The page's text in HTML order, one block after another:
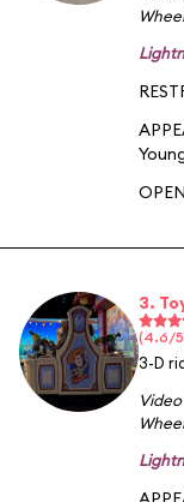
3.
(4.6/5
3-D